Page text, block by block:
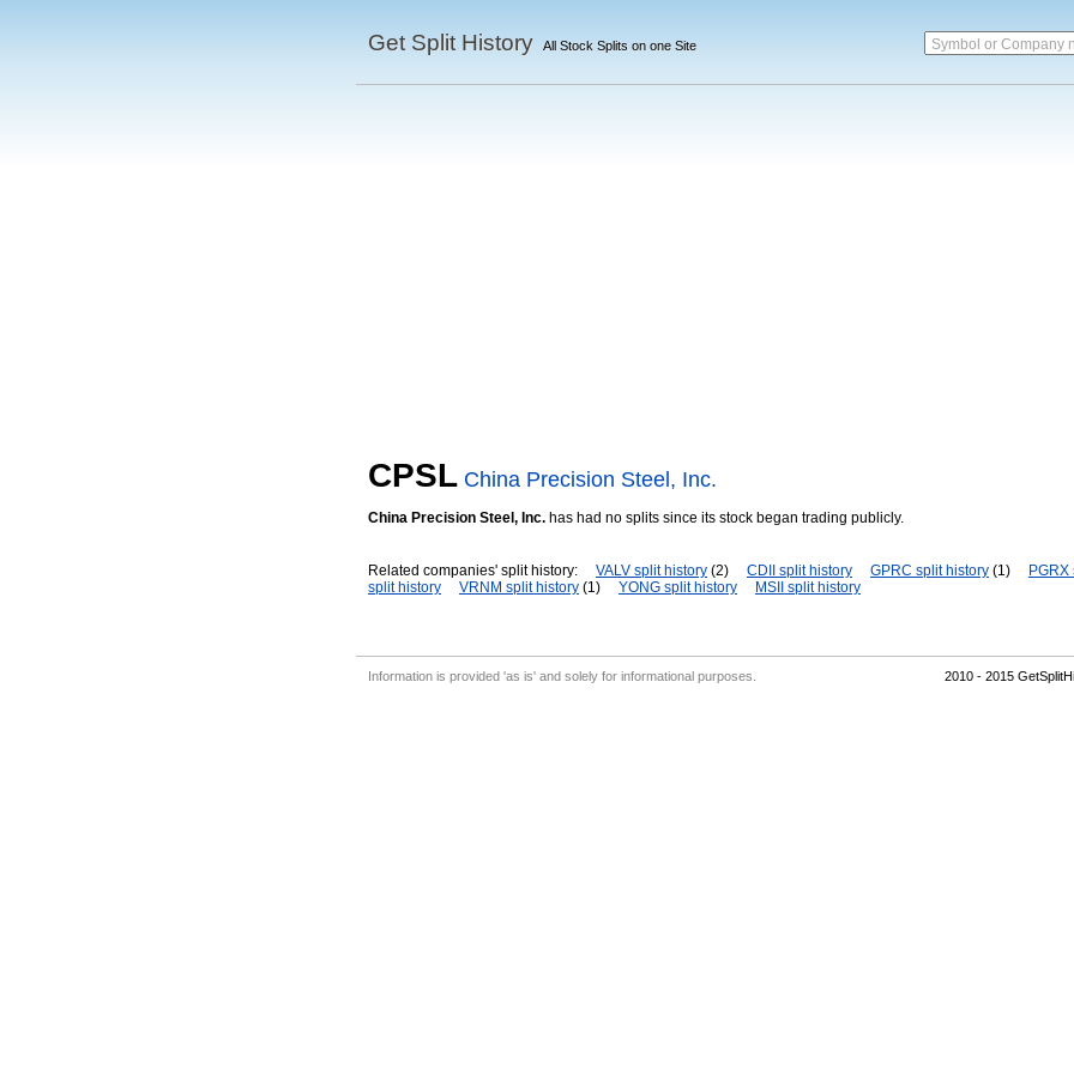
Get Split History All Stock Splits on one Site Symbol or Company
CPSL China Precision Steel, Inc.
China Precision Steel, Inc. has had no splits since its stock began trading publicly.
Related companies' split history: VALV split history (2) CDII split history GPRC split history (1)
split history
VRNM split history (1) YONG split history MSII split history
Information is provided 'as is' and solely for informational purposes. 2010 - 2015